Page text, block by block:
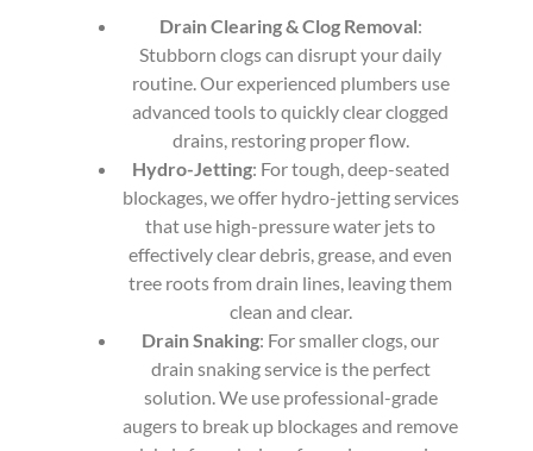
Drain Clearing & Clog Removal:
Stubborn clogs can disrupt your daily
routine. Our experienced plumbers use
advanced tools to quickly clear clogged
drains, restoring proper flow.
Hydro-Jetting: For tough, deep-seated
blockages, we offer hydro-jetting services
that use high-pressure water jets to
effectively clear debris, grease, and even
tree roots from drain lines, leaving them
clean and clear.
Drain Snaking: For smaller clogs, our
drain snaking service is the perfect
solution. We use professional-grade
augers to break up blockages and remove